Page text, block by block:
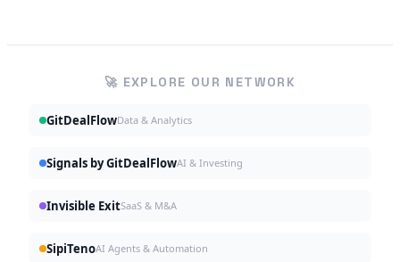
🚀 EXPLORE OUR NETWORK
GitDealFlowData & Analytics
Signals by GitDealFlowAI & Investing
Invisible ExitSaaS & M&A
SipiTenoAI Agents & Automation